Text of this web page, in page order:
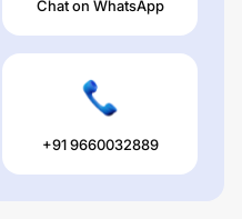
Chat on WhatsApp
+91 9660032889